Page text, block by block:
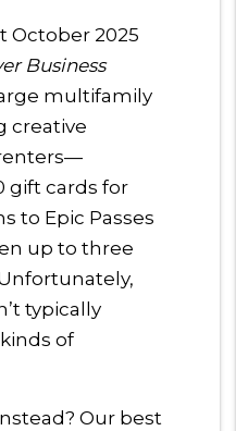
October 2025
Business
multifamily
creative
gift cards for
to Epic Passes
up to three
typically
of
Our best